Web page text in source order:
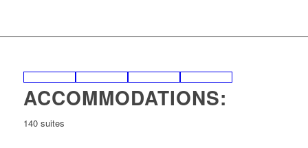
ACCOMMODATIONS:
140 suites